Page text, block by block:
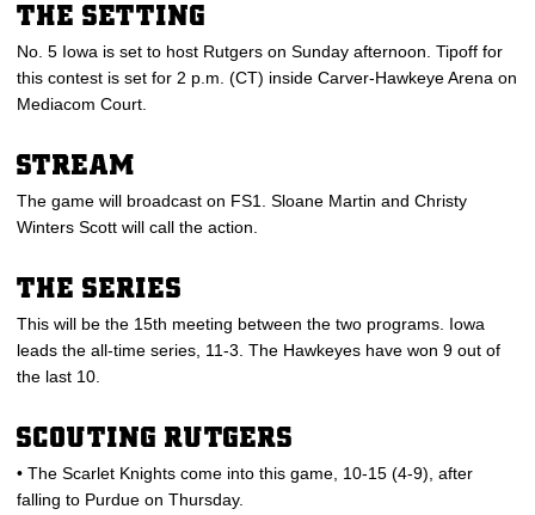
THE SETTING
No. 5 Iowa is set to host Rutgers on Sunday afternoon. Tipoff for
this contest is set for 2 p.m. (CT) inside Carver-Hawkeye Arena on
Mediacom Court.
STREAM
The game will broadcast on FS1. Sloane Martin and Christy
Winters Scott will call the action.
THE SERIES
This will be the 15th meeting between the two programs. Iowa
leads the all-time series, 11-3. The Hawkeyes have won 9 out of
the last 10.
SCOUTING RUTGERS
• The Scarlet Knights come into this game, 10-15 (4-9), after
falling to Purdue on Thursday.